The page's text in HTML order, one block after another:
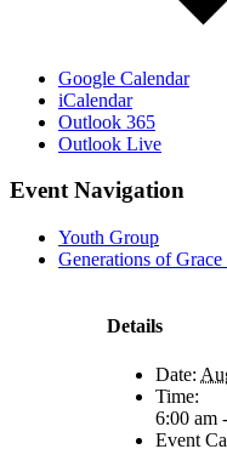
Google Calendar
iCalendar
Outlook 365
Outlook Live
Event Navigation
Youth Group
Generations of
Details
Date:
Time:
6:00 am
Event